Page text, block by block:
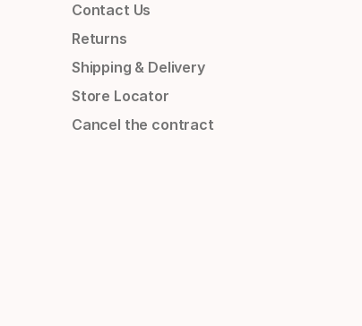
Contact Us
Returns
Shipping & Delivery
Store Locator
Cancel the contract